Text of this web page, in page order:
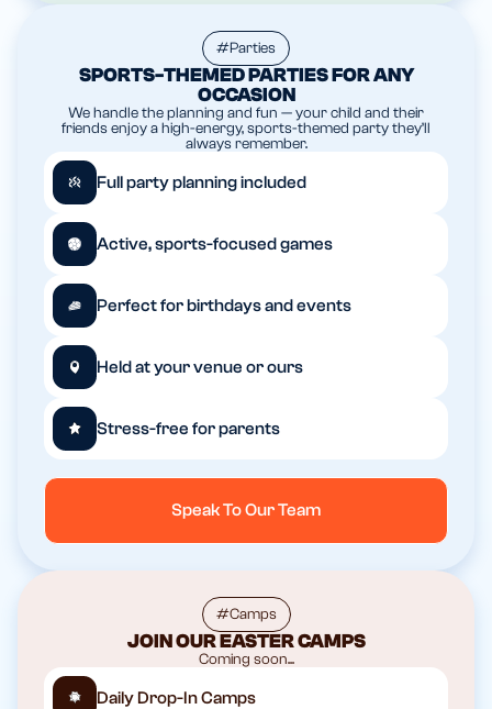
#Parties
SPORTS-THEMED PARTIES FOR ANY
OCCASION
We handle the planning and fun — your child and their
friends enjoy a high-energy, sports-themed party they’ll
always remember.
Full party planning included
Active, sports-focused games
Perfect for birthdays and events
Held at your venue or ours
Stress-free for parents
Speak To Our Team
#Camps
JOIN OUR EASTER CAMPS
Coming soon...
Daily Drop-In Camps